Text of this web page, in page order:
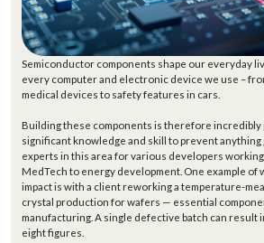
Semiconductor components shape our everyday
every computer and electronic device we use –
medical devices to safety features in cars.
Building these components is therefore
significant knowledge and skill to prevent anything
experts in this area for various developers
MedTech to energy development. One example of
impact is with a client reworking a temperature-
crystal production for wafers — essential
manufacturing. A single defective batch can result
eight figures.